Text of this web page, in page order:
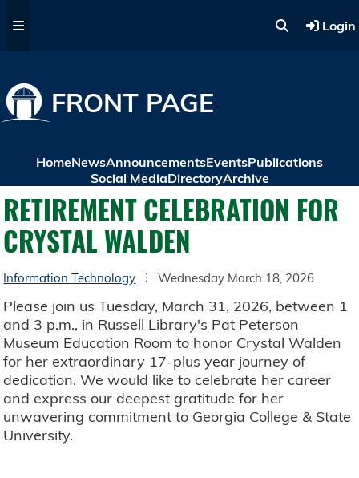
Login
FRONT PAGE
HomeNewsAnnouncementsEventsPublications
Social MediaDirectoryArchive
RETIREMENT CELEBRATION FOR
CRYSTAL WALDEN
Information Technology Wednesday March 18, 2026
Please join us Tuesday, March 31, 2026, between 1
and 3 p.m., in Russell Library's Pat Peterson
Museum Education Room to honor Crystal Walden
for her extraordinary 17-plus year journey of
dedication. We would like to celebrate her career
and express our deepest gratitude for her
unwavering commitment to Georgia College & State
University.